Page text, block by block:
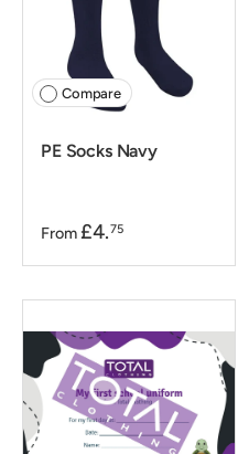
Compare
PE Socks Navy
From £4.75